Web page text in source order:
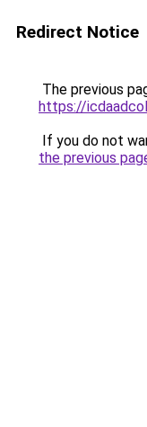
Redirect Notice
The previous
https://
If you do not
the previous